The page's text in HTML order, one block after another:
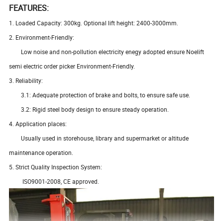
FEATURES:
1. Loaded Capacity: 300kg. Optional lift height: 2400-3000mm.
2. Environment-Friendly:
Low noise and non-pollution electricity enegy adopted ensure Noelift
semi electric order picker Environment-Friendly.
3. Reliability:
3.1: Adequate protection of brake and bolts, to ensure safe use.
3.2: Rigid steel body design to ensure steady operation.
4. Application places:
Usually used in storehouse, library and supermarket or altitude
maintenance operation.
5. Strict Quality Inspection System:
ISO9001-2008, CE approved.